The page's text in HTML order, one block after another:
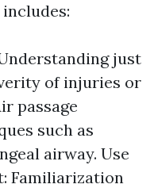
just
of injuries or
passage
such as
airway. Use
Familiarization